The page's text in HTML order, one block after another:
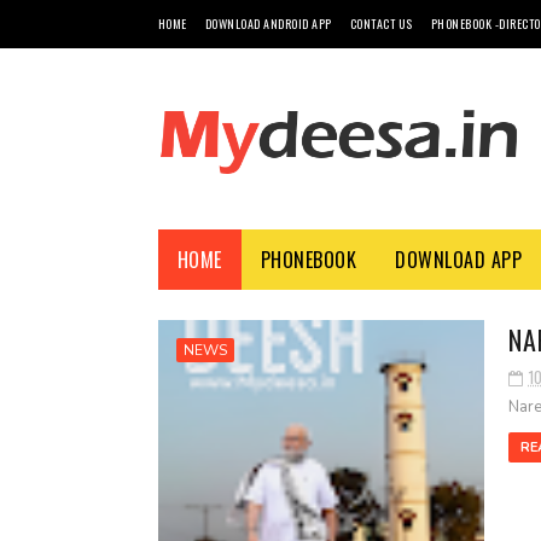
HOME DOWNLOAD ANDROID APP CONTACT US PHONEBOOK -
HOME PHONEBOOK DOWNLOAD APP
NEWS